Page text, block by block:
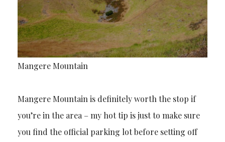
Mangere Mountain
Mangere Mountain is definitely worth the stop if
you’re in the area – my hot tip is just to make sure
you find the official parking lot before setting off